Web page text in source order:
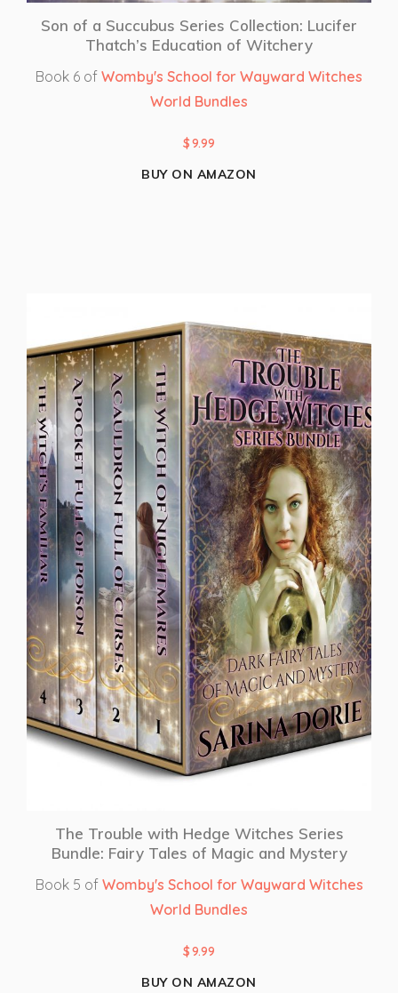
Son of a Succubus Series Collection: Lucifer
Thatch’s Education of Witchery
Book 6 of Womby's School for Wayward Witches
World Bundles
$9.99
BUY ON AMAZON
The Trouble with Hedge Witches Series
Bundle: Fairy Tales of Magic and Mystery
Book 5 of Womby's School for Wayward Witches
World Bundles
$9.99
BUY ON AMAZON